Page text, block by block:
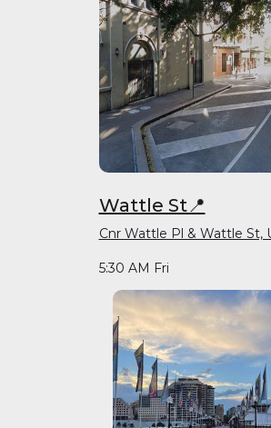
Wattle St📍
Cnr Wattle Pl & Wattle St,
5:30 AM Fri